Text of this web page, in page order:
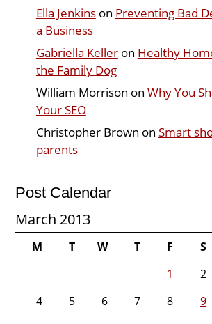
Ella Jenkinson Preventing Bad
a Business
Gabriella Kelleron Healthy
the Family Dog
William Morrison on Why You
Your SEO
Christopher Brown on Smart
parents
Post Calendar
March 2013
M T W T F S
1
2
4
5 6 7 8 9